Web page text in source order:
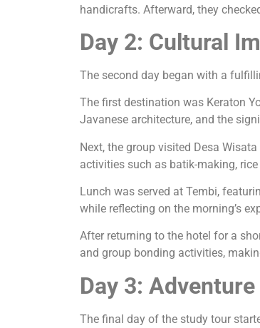
handicrafts. Afterward, they
Day 2: Cultural
The second day began with a
The first destination was Keraton
Javanese architecture, and the
Next, the group visited Desa
activities such as batik-making,
Lunch was served at Tembi,
while reflecting on the morning’s
After returning to the hotel for a
and group bonding activities,
Day 3:
The final day of the study tour